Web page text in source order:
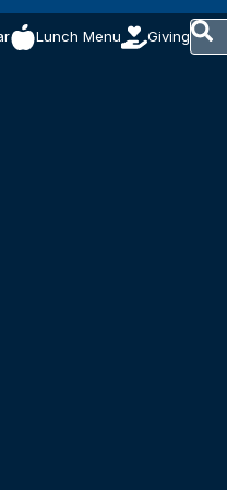
Lunch Menu Giving
This